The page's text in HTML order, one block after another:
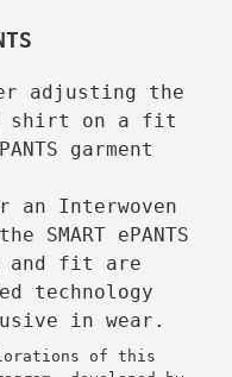
an Interwoven
SMART ePANTS
and fit are
technology
in wear.
of this